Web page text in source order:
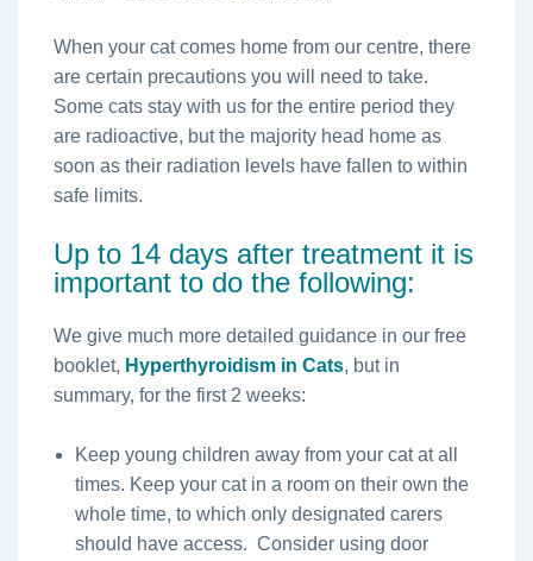
When your cat comes home from our centre, there
are certain precautions you will need to take.
Some cats stay with us for the entire period they
are radioactive, but the majority head home as
soon as their radiation levels have fallen to within
safe limits.
Up to 14 days after treatment it is
important to do the following:
We give much more detailed guidance in our free
booklet, Hyperthyroidism in Cats, but in
summary, for the first 2 weeks:
Keep young children away from your cat at all
times. Keep your cat in a room on their own the
whole time, to which only designated carers
should have access. Consider using door